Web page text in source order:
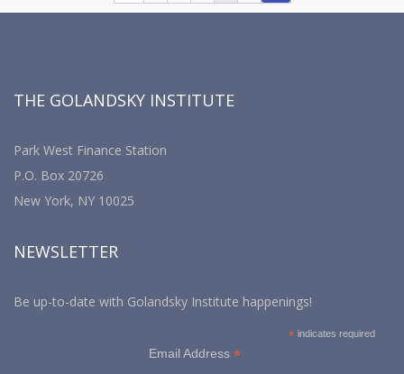
THE GOLANDSKY INSTITUTE
Park West Finance Station
P.O. Box 20726
New York, NY 10025
NEWSLETTER
Be up-to-date with Golandsky Institute happenings!
* indicates required
Email Address *